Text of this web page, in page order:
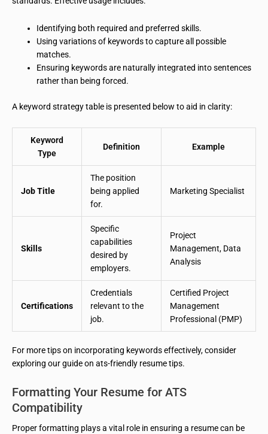
Identifying both required and preferred skills.
Using variations of keywords to capture all possible
matches.
Ensuring keywords are naturally integrated into sentences
rather than being forced.
A keyword strategy table is presented below to aid in clarity:
Keyword
Type
Definition Example
Job Title
The position
being applied
for.
Marketing Specialist
Skills
Specific
capabilities
desired by
employers.
Project
Management, Data
Analysis
Certifications
Credentials
relevant to the
job.
Certified Project
Management
Professional (PMP)
For more tips on incorporating keywords effectively, consider
exploring our guide on ats-friendly resume tips.
Formatting Your Resume for ATS
Compatibility
Proper formatting plays a vital role in ensuring a resume can be